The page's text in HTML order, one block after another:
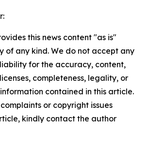
this news content "as is"
of any kind. We do not accept any
for the accuracy, content,
completeness, legality, or
contained in this article.
or copyright issues
kindly contact the author